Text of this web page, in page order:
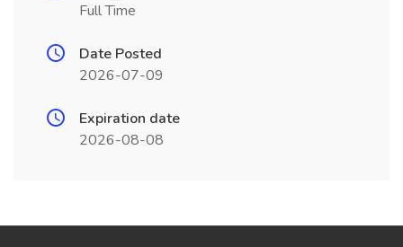
Full Time
Date Posted
2026-07-09
Expiration date
2026-08-08